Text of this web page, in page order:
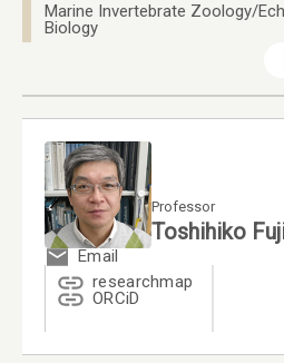
Marine Invertebrate Zoology/
Biology
Professor
Toshihiko
Email
researchmap
ORCiD